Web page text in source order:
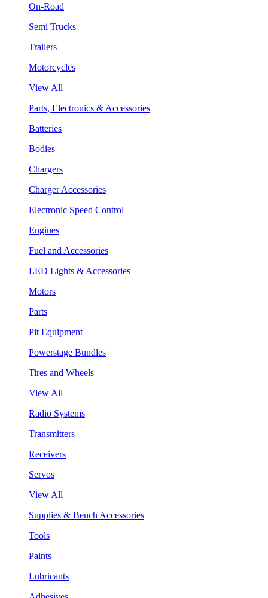
On-Road
Semi Trucks
Trailers
Motorcycles
View All
Parts, Electronics & Accessories
Batteries
Bodies
Chargers
Charger Accessories
Electronic Speed Control
Engines
Fuel and Accessories
LED Lights & Accessories
Motors
Parts
Pit Equipment
Powerstage Bundles
Tires and Wheels
View All
Radio Systems
Transmitters
Receivers
Servos
View All
Supplies & Bench Accessories
Tools
Paints
Lubricants